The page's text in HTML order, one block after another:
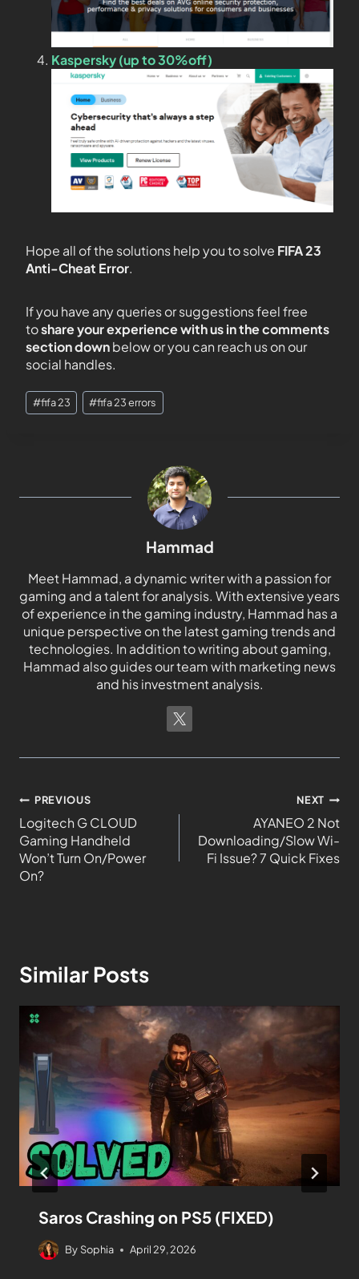
Kaspersky (up to 30%off)
Hope all of the solutions help you to solve FIFA 23
Anti-Cheat Error.
If you have any queries or suggestions feel free
toshare your experience with us in the comments
section downbelow or you can reach us on our
social handles.
#fifa 23 #fifa 23 errors
Hammad
Meet Hammad, a dynamic writer with a passion for
gaming and a talent for analysis. With extensive years
of experience in the gaming industry, Hammad has a
unique perspective on the latest gaming trends and
technologies. In addition to writing about gaming,
Hammad also guides our team with marketing news
and his investment analysis.
PREVIOUS
Logitech G CLOUD
Gaming Handheld
Won’t Turn On/Power
On?
NEXT
AYANEO 2 Not
Downloading/Slow Wi-
Fi Issue? 7 Quick Fixes
Similar Posts
Saros Crashing on PS5 (FIXED)
By Sophia April 29, 2026